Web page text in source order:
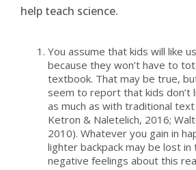
help teach science.
You assume that kids will like
because they won’t have to
textbook. That may be true,
seem to report that kids don’t
as much as with traditional text
Ketron & Naletelich, 2016;
2010). Whatever you gain in
lighter backpack may be lost
negative feelings about this